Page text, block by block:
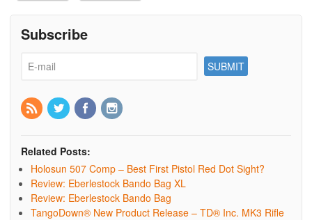
Subscribe
Related Posts:
Holosun 507 Comp – Best First Pistol Red Dot Sight?
Review: Eberlestock Bando Bag XL
Review: Eberlestock Bando Bag
TangoDown® New Product Release – TD® Inc. MK3 Rifle